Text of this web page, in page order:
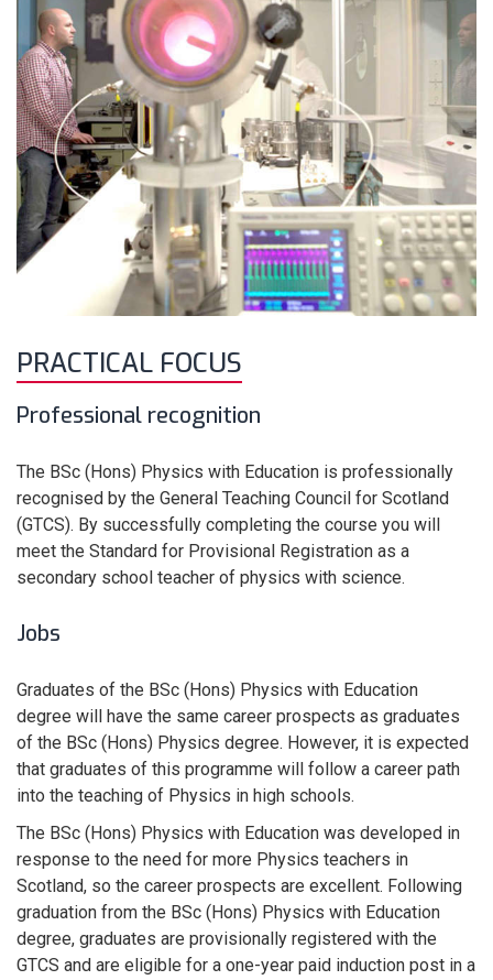
PRACTICAL FOCUS
Professional recognition
The BSc (Hons) Physics with Education is professionally
recognised by the General Teaching Council for Scotland
(GTCS). By successfully completing the course you will
meet the Standard for Provisional Registration as a
secondary school teacher of physics with science.
Jobs
Graduates of the BSc (Hons) Physics with Education
degree will have the same career prospects as graduates
of the BSc (Hons) Physics degree. However, it is expected
that graduates of this programme will follow a career path
into the teaching of Physics in high schools.
The BSc (Hons) Physics with Education was developed in
response to the need for more Physics teachers in
Scotland, so the career prospects are excellent. Following
graduation from the BSc (Hons) Physics with Education
degree, graduates are provisionally registered with the
GTCS and are eligible for a one-year paid induction post in a